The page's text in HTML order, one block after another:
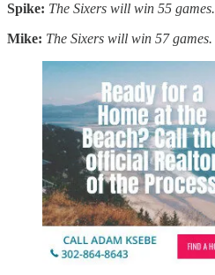
Spike: The Sixers will win 55 games.
Mike: The Sixers will win 57 games.